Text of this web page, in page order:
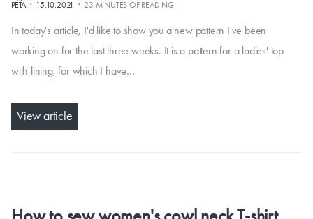
PÉŤA· 15.10.2021 · 23 MINUTES OF READING
In today's article, I'd like to show you a new pattern I've been
working on for the last three weeks. It is a pattern for a ladies' top
with lining, for which I have…
View article